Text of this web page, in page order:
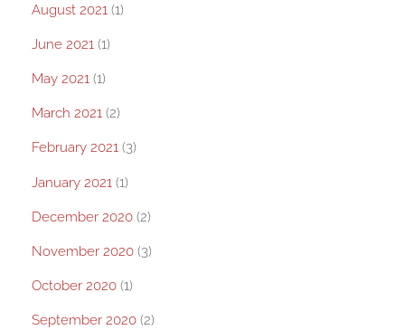
August 2021 (1)
June 2021 (1)
May 2021 (1)
March 2021 (2)
February 2021 (3)
January 2021 (1)
December 2020 (2)
November 2020 (3)
October 2020 (1)
September 2020 (2)